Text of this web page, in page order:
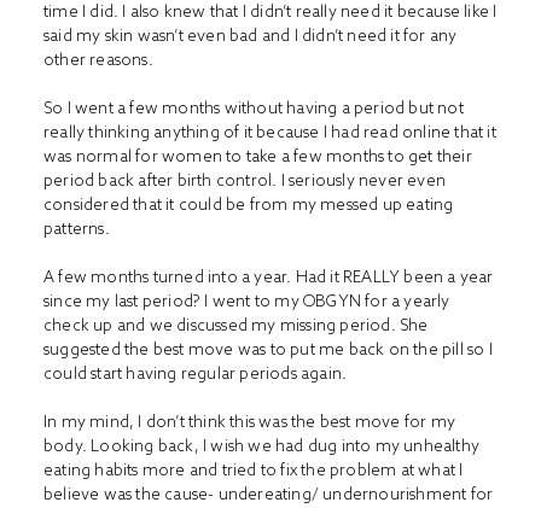
time I did. I also knew that I didn’t really need it because like I
said my skin wasn’t even bad and I didn’t need it for any
other reasons.
So I went a few months without having a period but not
really thinking anything of it because I had read online that it
was normal for women to take a few months to get their
period back after birth control. I seriously never even
considered that it could be from my messed up eating
patterns.
A few months turned into a year. Had it REALLY been a year
since my last period? I went to my OBGYN for a yearly
check up and we discussed my missing period. She
suggested the best move was to put me back on the pill so I
could start having regular periods again.
In my mind, I don’t think this was the best move for my
body. Looking back, I wish we had dug into my unhealthy
eating habits more and tried to fix the problem at what I
believe was the cause- undereating/ undernourishment for